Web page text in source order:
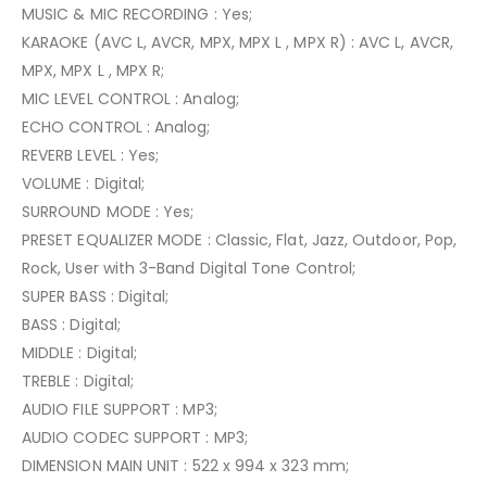
MUSIC & MIC RECORDING : Yes;
KARAOKE (AVC L, AVCR, MPX, MPX L , MPX R) : AVC L, AVCR,
MPX, MPX L , MPX R;
MIC LEVEL CONTROL : Analog;
ECHO CONTROL : Analog;
REVERB LEVEL : Yes;
VOLUME : Digital;
SURROUND MODE : Yes;
PRESET EQUALIZER MODE : Classic, Flat, Jazz, Outdoor, Pop,
Rock, User with 3-Band Digital Tone Control;
SUPER BASS : Digital;
BASS : Digital;
MIDDLE : Digital;
TREBLE : Digital;
AUDIO FILE SUPPORT : MP3;
AUDIO CODEC SUPPORT : MP3;
DIMENSION MAIN UNIT : 522 x 994 x 323 mm;